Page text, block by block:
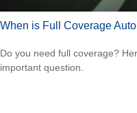
When is Full Coverage
Do you need full coverage?
important question.